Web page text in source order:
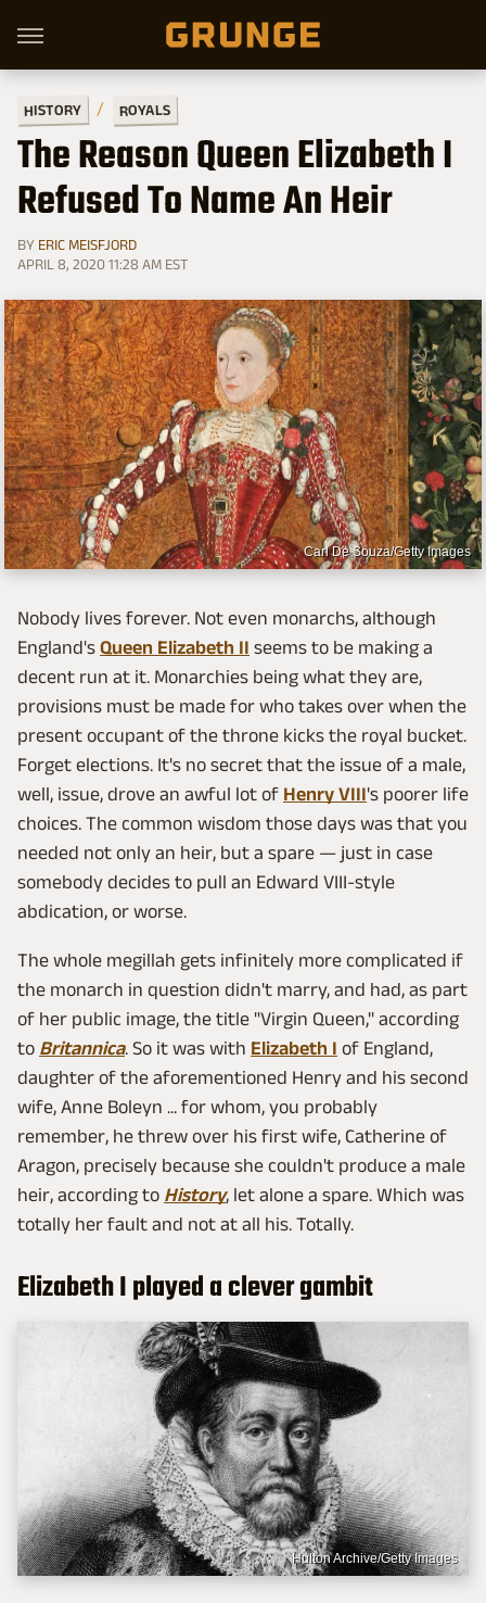
HISTORY ROYALS
The Reason Queen Elizabeth I
Refused To Name An Heir
BY ERIC MEISFJORD
APRIL 8, 2020 11:28 AM EST
Carl De Souza/Getty Images
Nobody lives forever. Not even monarchs, although
England's Queen Elizabeth II seems to be making a
decent run at it. Monarchies being what they are,
provisions must be made for who takes over when the
present occupant of the throne kicks the royal bucket.
Forget elections. It's no secret that the issue of a male,
well, issue, drove an awful lot of Henry VIII's poorer life
choices. The common wisdom those days was that you
needed not only an heir, but a spare — just in case
somebody decides to pull an Edward VIII-style
abdication, or worse.
The whole megillah gets infinitely more complicated if
the monarch in question didn't marry, and had, as part
of her public image, the title "Virgin Queen," according
to Britannica. So it was with Elizabeth I of England,
daughter of the aforementioned Henry and his second
wife, Anne Boleyn ... for whom, you probably
remember, he threw over his first wife, Catherine of
Aragon, precisely because she couldn't produce a male
heir, according to History, let alone a spare. Which was
totally her fault and not at all his. Totally.
Elizabeth I played a clever gambit
Hulton Archive/Getty Images